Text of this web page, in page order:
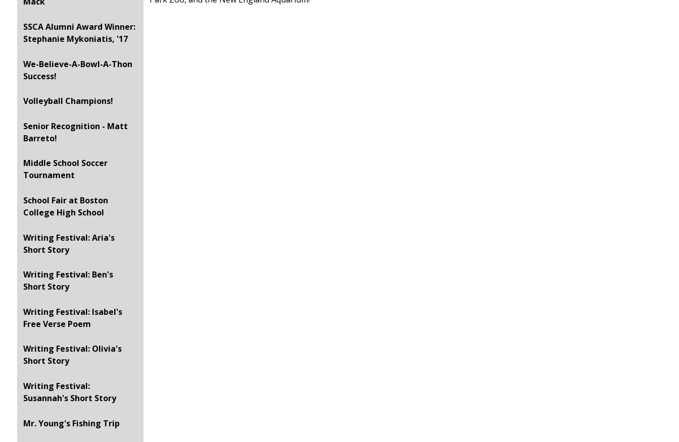
SSCA Alumni Award Winner:
Stephanie Mykoniatis, '17
We-Believe-A-Bowl-A-Thon
Success!
Volleyball Champions!
Senior Recognition - Matt
Barreto!
Middle School Soccer
Tournament
School Fair at Boston
College High School
Writing Festival: Aria's
Short Story
Writing Festival: Ben's
Short Story
Writing Festival: Isabel's
Free Verse Poem
Writing Festival: Olivia's
Short Story
Writing Festival:
Susannah's Short Story
Mr. Young's Fishing Trip